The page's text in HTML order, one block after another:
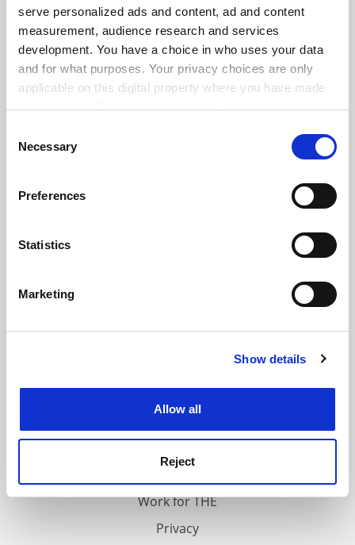
serve personalized ads and content, ad and content
measurement, audience research and services
development. You have a choice in who uses your data
and for what purposes. Your privacy choices are only
applicable on this digital property where you have made
your choices. You can change or withdraw your consent
the Privacy trigger icon.
Collect information about your geographical
meters
Identify your device by actively scanning it for
Find out more about how your personal data is processed
Cookie Notice: We use cookies to improve your
Selection
Necessary
Preferences
Statistics
Marketing
Show details
Allow all
Reject
FEATURED JOBS
See all jobs Update job preferences
About us
Work for THE
Privacy